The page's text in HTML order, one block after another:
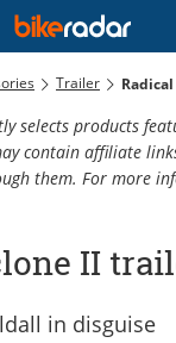
Trailer
selects products
contain affiliate
them. For more
II
in disguise